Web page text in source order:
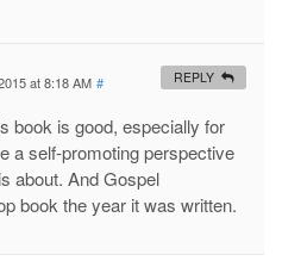
at 8:18 AM #
book is good, especially for
a self-promoting perspective
about. And Gospel
book the year it was written.
REPLY